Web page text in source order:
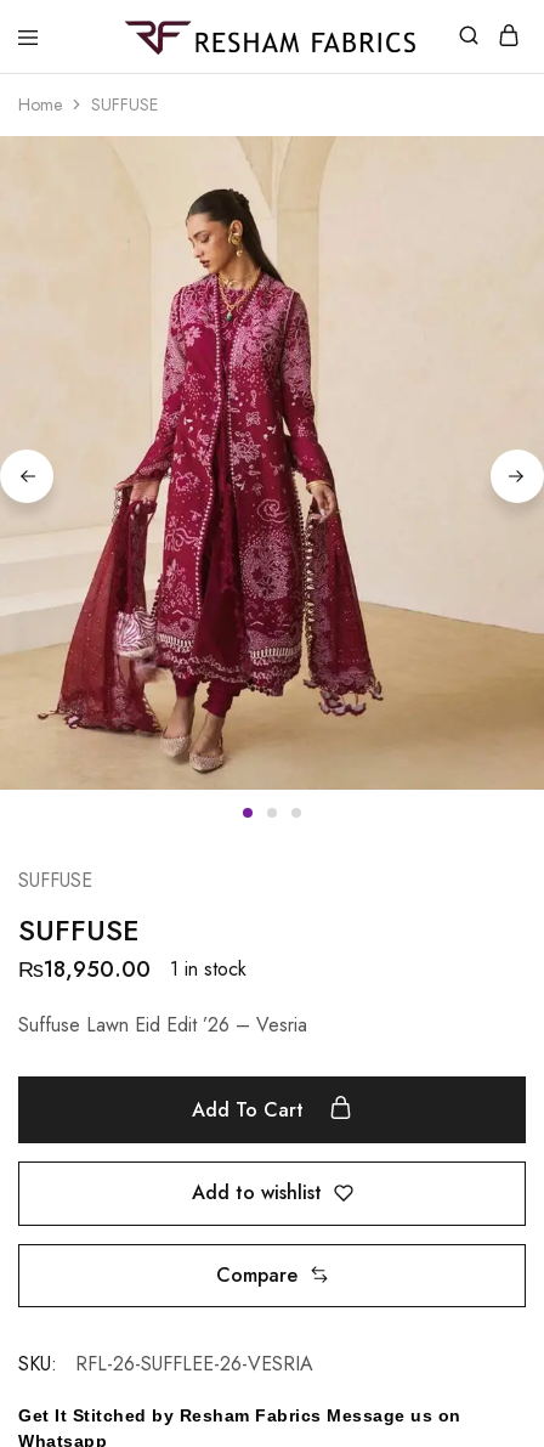
Home SUFFUSE
SUFFUSE
SUFFUSE
₨18,950.00
1 in stock
Suffuse Lawn Eid Edit ’26 – Vesria
Add To Cart
Add to wishlist
Compare
SKU: RFL-26-SUFFLEE-26-VESRIA
Get It Stitched by Resham Fabrics Message us on
Whatsapp